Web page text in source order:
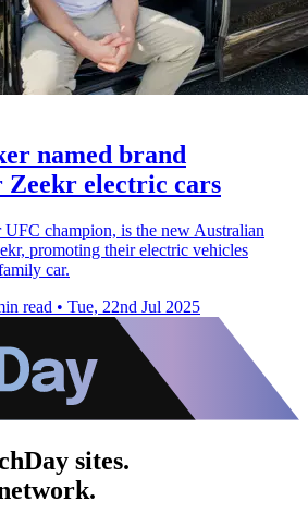
named brand
Zeekr electric cars
champion, is the new Australian
promoting their electric vehicles
car.
read • Tue, 22nd Jul 2025
sites.